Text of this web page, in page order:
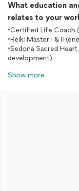
What education
relates to your
•Certified Life Coach
•Reiki Master I & II
•Sedona Sacred
development)
Show more